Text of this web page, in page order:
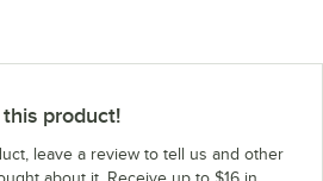
product!
leave a review to tell us and other